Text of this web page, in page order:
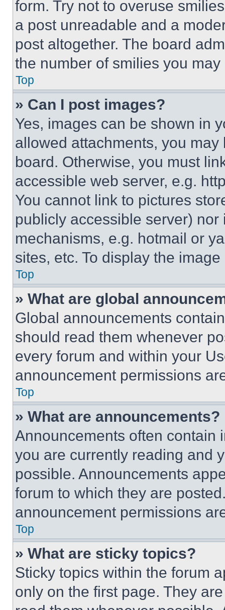
form. Try not to overuse
a post unreadable and a
post altogether. The board
the number of smilies you
Top
» Can I post images?
Yes, images can be shown in
allowed attachments, you
board. Otherwise, you must
accessible web server, e.g.
You cannot link to pictures
publicly accessible server)
mechanisms, e.g. hotmail or
sites, etc. To display the
Top
» What are global
Global announcements
should read them whenever
every forum and within your
announcement permissions
Top
» What are announcements?
Announcements often contain
you are currently reading and
possible. Announcements
forum to which they are
announcement permissions
Top
» What are sticky topics?
Sticky topics within the forum
only on the first page. They